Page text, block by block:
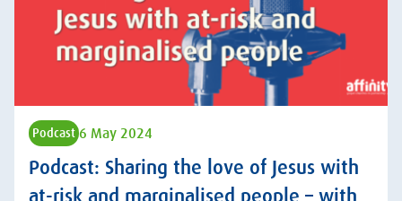
Podcast 6 May 2024
Podcast: Sharing the love of Jesus with
at-risk and marginalised people – with